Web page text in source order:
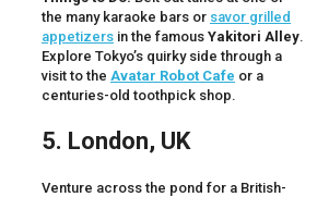
the many karaoke bars or savor grilled
appetizers in the famous Yakitori Alley.
Explore Tokyo’s quirky side through a
visit to the Avatar Robot Cafe or a
centuries-old toothpick shop.
5. London, UK
Venture across the pond for a British-